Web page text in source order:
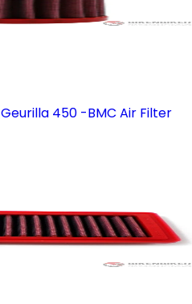
450 -BMC Air Filter